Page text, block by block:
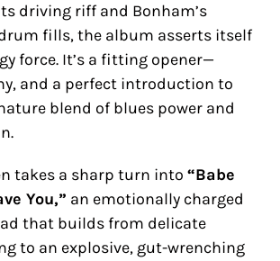
driving riff and Bonham’s
fills, the album asserts itself
force. It’s a fitting opener—
and a perfect introduction to
blend of blues power and
takes a sharp turn into “Babe
You,” an emotionally charged
that builds from delicate
to an explosive, gut-wrenching